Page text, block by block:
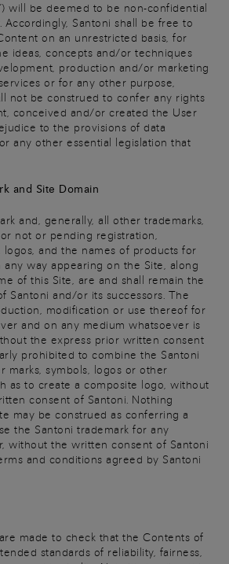
will be deemed to be non-confidential
Accordingly, Santoni shall be free to
on an unrestricted basis, for
ideas, concepts and/or techniques
production and/or marketing
or for any other purpose,
not be construed to confer any rights
conceived and/or created the User
to the provisions of data
any other essential legislation that
and Site Domain
and, generally, all other trademarks,
not or pending registration,
logos, and the names of products for
way appearing on the Site, along
of this Site, are and shall remain the
Santoni and/or its successors. The
modification or use thereof for
and on any medium whatsoever is
the express prior written consent
prohibited to combine the Santoni
marks, symbols, logos or other
as to create a composite logo, without
consent of Santoni. Nothing
may be construed as conferring a
the Santoni trademark for any
without the written consent of Santoni
and conditions agreed by Santoni
made to check that the Contents of
standards of reliability, fairness,